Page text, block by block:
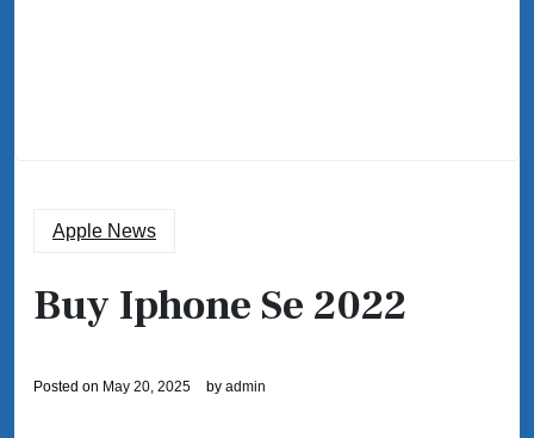
Apple News
Buy Iphone Se 2022
Posted on May 20, 2025 by admin